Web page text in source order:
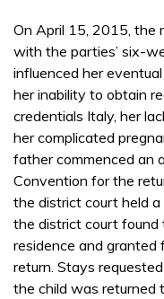
On April 15, 2015, the
with the parties’ six-
influenced her
her inability to obtain
credentials Italy, her
her complicated
father commenced an
Convention for the
the district court held
the district court found
residence and granted
return. Stays
the child was returned